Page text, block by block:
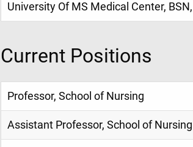
University Of MS Medical Center,
Current Positions
Professor, School of Nursing
Assistant Professor, School of Nursing